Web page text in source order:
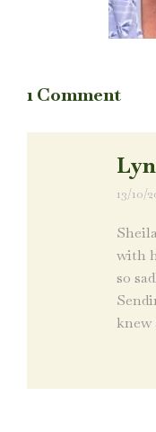
1 Comment
says:
13/10/
with
so
knew